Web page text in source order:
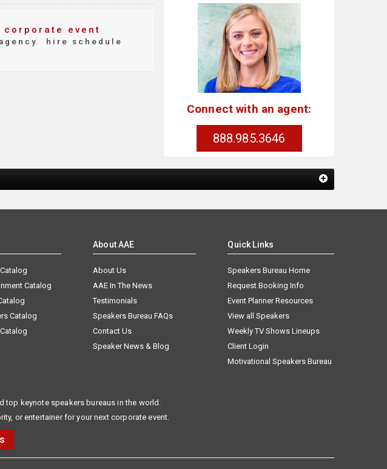
corporate event
hire schedule
Connect with an agent:
888.985.3646
Catalog
Catalog
About AAE
About Us
AAE In The News
Testimonials
Speakers Bureau FAQs
Contact Us
Speaker News & Blog
Quick Links
Speakers Bureau Home
Request Booking Info
Event Planner Resources
View all Speakers
Weekly TV Shows Lineups
Client Login
Motivational Speakers Bureau
keynote speakers bureaus in the world.
or entertainer for your next corporate event.